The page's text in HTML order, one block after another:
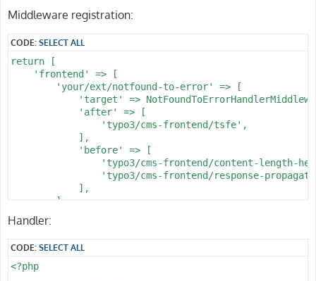
        routePath: '/{f_catid}/{f_name}'
        _controller: 'Catalog::list'
      -
        routePath: '/{f_catid}/{f_name}/{d_name}'
        _controller: 'Catalog::detail'
    requirements:
      pin_id: \d+
      his_id: \d+
      wat_id: \d+
      fav_id: \d+
      d_prodid: \d+
      d_pos: '\d*'
      l_page: \d+
      f_catid: \d+
      d_name: '[^/]+'
      f_sort: '[A-Za-z0-9_-]*'
      b_action: '[A-Za-z0-9_-]*'
      c_step: '[A-Za-z0-9_-]*'
    defaults:
class NotFoundToErrorHandlerMiddleware implements
{
    /**
     * @throws Throwable
     */
public function process(ServerRequestInterface
        try {
            $response = $handler->handle($request);
        } catch (Throwable $e) {
// Convert application exceptions (e.g.,
            try {
/** @var PageNotFoundHandler
$handlerService =
return $handlerService-
            } catch (Throwable) {
                throw $e;
            }
        }
// Probe header to verify middleware runs on
Middleware registration:
CODE:SELECT ALL
return [
    'frontend' => [
        'your/ext/notfound-to-error' => [
'target' =>
            'after' => [
                'typo3/cms-frontend/tsfe',
            ],
            'before' => [
'typo3/cms-frontend/content-length-
'typo3/cms-frontend/response-
            ],
        ],
Handler:
CODE:SELECT ALL
<?php